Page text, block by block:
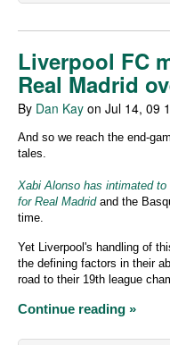
Liverpool FC
Real Madrid
By Dan Kay on Jul 14, 09
And so we reach the end-
tales.
Xabi Alonso has intimated
for Real Madridand the
time.
Yet Liverpool's handling of
the defining factors in their
road to their 19th league
Continue reading »